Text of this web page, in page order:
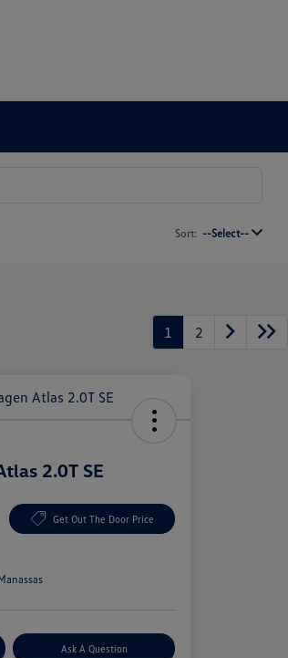
Sort: --Select--
1 2
2.0T SE
Get Out The Door Price
Ask A Question